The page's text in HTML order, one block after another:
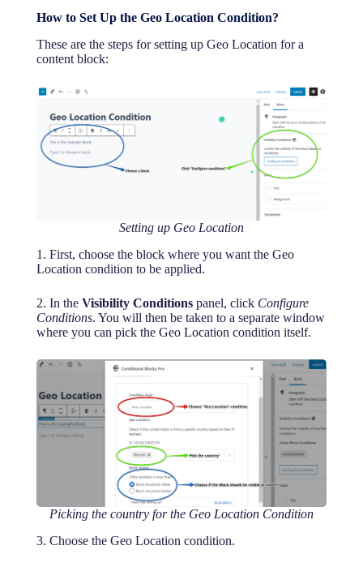
ProfilePress
Active Membership Plans
GTranslate
How to Set Up the Geo Location Condition?
These are the steps for setting up Geo Location for a
content block:
Setting up Geo Location
1. First, choose the block where you want the Geo
Location condition to be applied.
2. In the Visibility Conditions panel, click Configure
Conditions. You will then be taken to a separate window
where you can pick the Geo Location condition itself.
Picking the country for the Geo Location Condition
3. Choose the Geo Location condition.